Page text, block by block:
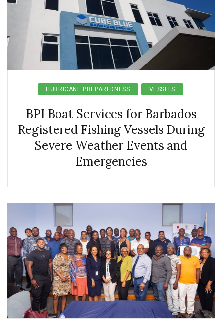
HURRICANE PREPAREDNESS VESSELS
BPI Boat Services for Barbados
Registered Fishing Vessels During
Severe Weather Events and
Emergencies